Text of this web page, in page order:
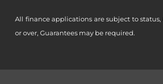
All finance applications are subject to
or over, Guarantees may be required.